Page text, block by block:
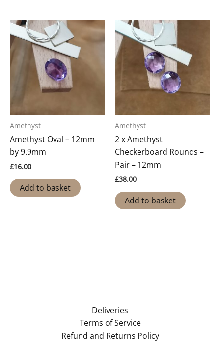
Amethyst
Amethyst Oval – 12mm
by 9.9mm
£16.00
Add to basket
Amethyst
2 x Amethyst
Checkerboard Rounds –
Pair – 12mm
£38.00
Add to basket
Deliveries
Terms of Service
Refund and Returns Policy